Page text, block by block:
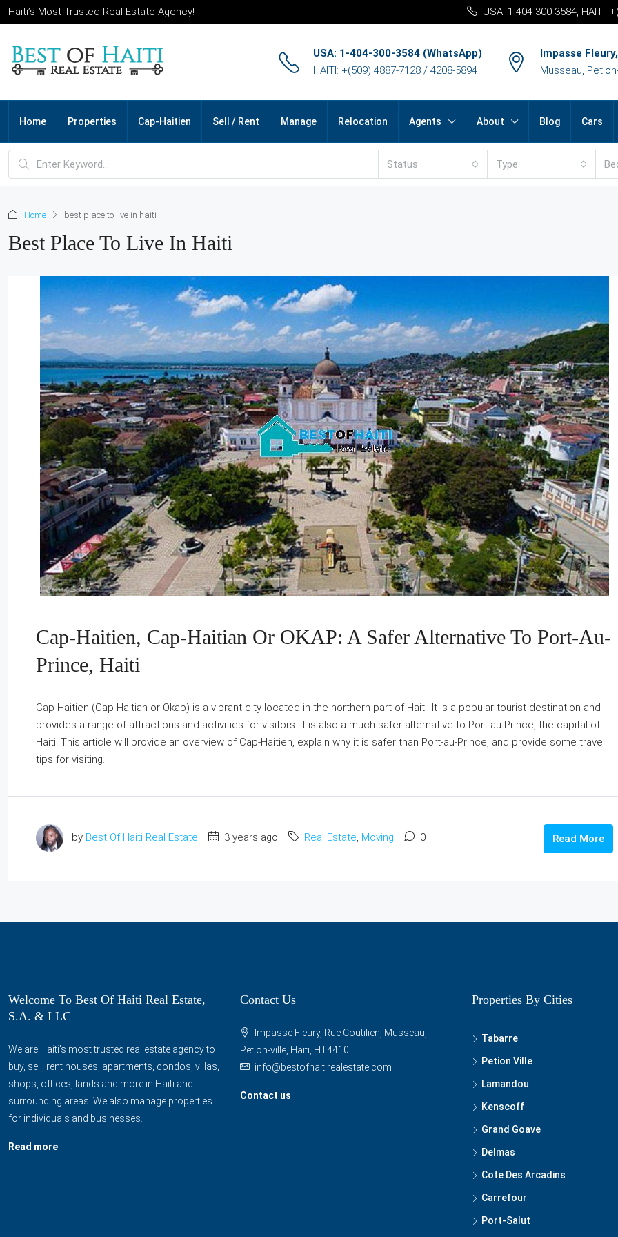
Haiti’s Most Trusted Real Estate Agency! USA: 1-404-300-3584, HAITI:
USA: 1-404-300-3584 (WhatsApp)
HAITI: +(509) 4887-7128 / 4208-5894
Impasse
Musseau,
Home Properties Cap-Haitien Sell / Rent Manage Relocation Agents About Blog Cars
Status Type
Home best place to live in haiti
Best Place To Live In Haiti
Cap-Haitien, Cap-Haitian Or OKAP: A Safer Alternative To Port-Au-
Prince, Haiti
Cap-Haitien (Cap-Haitian or Okap) is a vibrant city located in the northern part of Haiti. It is a popular tourist destination and
provides a range of attractions and activities for visitors. It is also a much safer alternative to Port-au-Prince, the capital of
Haiti. This article will provide an overview of Cap-Haitien, explain why it is safer than Port-au-Prince, and provide some travel
tips for visiting...
by Best Of Haiti Real Estate 3 years ago Real Estate, Moving 0 Read More
Welcome To Best Of Haiti Real Estate,
S.A. & LLC
We are Haiti's most trusted real estate agency to
buy, sell, rent houses, apartments, condos, villas,
shops, offices, lands and more in Haiti and
surrounding areas. We also manage properties
for individuals and businesses.
Read more
Contact Us
Impasse Fleury, Rue Coutilien, Musseau,
Petion-ville, Haiti, HT4410
info@bestofhaitirealestate.com
Contact us
Properties By Cities
Tabarre
Petion Ville
Lamandou
Kenscoff
Grand Goave
Delmas
Cote Des Arcadins
Carrefour
Port-Salut